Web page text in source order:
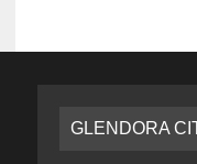
GLENDORA